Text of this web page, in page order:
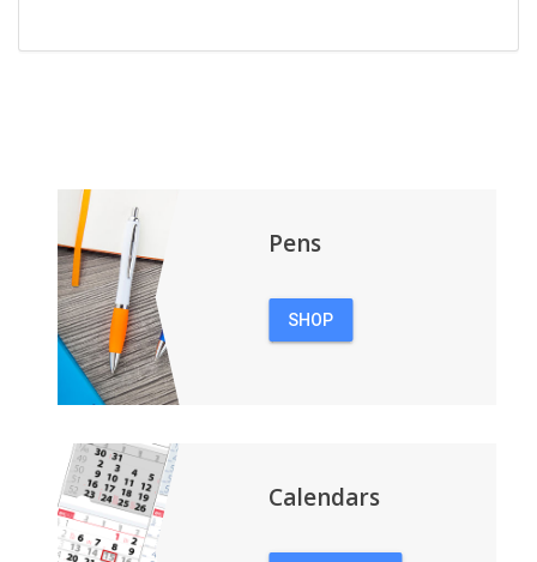
Pens
SHOP
Calendars